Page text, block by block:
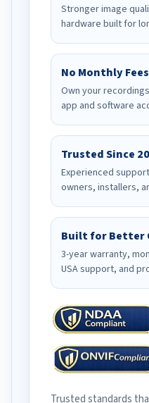
Stronger image
hardware built for
No Monthly Fees
Own your
app and software
Trusted Since
Experienced
owners, installers,
Built for Better
3-year warranty,
USA support, and
Trusted standards